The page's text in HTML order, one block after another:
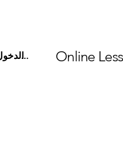
Online تسجيل